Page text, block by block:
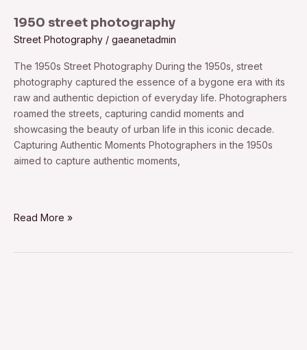
1950 street photography
Street Photography / gaeanetadmin
The 1950s Street Photography During the 1950s, street
photography captured the essence of a bygone era with its
raw and authentic depiction of everyday life. Photographers
roamed the streets, capturing candid moments and
showcasing the beauty of urban life in this iconic decade.
Capturing Authentic Moments Photographers in the 1950s
aimed to capture authentic moments,
Read More »